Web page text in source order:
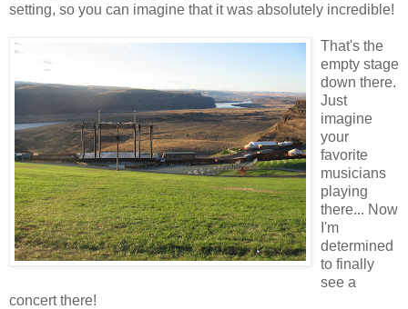
setting, so you can imagine that it was absolutely incredible!
That's the
empty stage
down there.
Just
imagine
your
favorite
musicians
playing
there... Now
I'm
determined
to finally
see a
concert there!